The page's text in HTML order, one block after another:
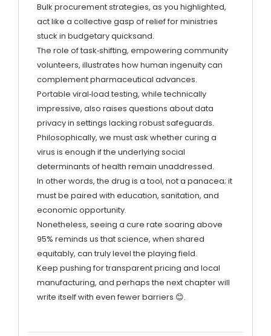
Bulk procurement strategies, as you highlighted,
act like a collective gasp of relief for ministries
stuck in budgetary quicksand.
The role of task‑shifting, empowering community
volunteers, illustrates how human ingenuity can
complement pharmaceutical advances.
Portable viral‑load testing, while technically
impressive, also raises questions about data
privacy in settings lacking robust safeguards.
Philosophically, we must ask whether curing a
virus is enough if the underlying social
determinants of health remain unaddressed.
In other words, the drug is a tool, not a panacea; it
must be paired with education, sanitation, and
economic opportunity.
Nonetheless, seeing a cure rate soaring above
95% reminds us that science, when shared
equitably, can truly level the playing field.
Keep pushing for transparent pricing and local
manufacturing, and perhaps the next chapter will
write itself with even fewer barriers 😊.